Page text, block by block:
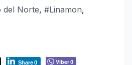
del Norte, #Linamon,
Share0 Viber0